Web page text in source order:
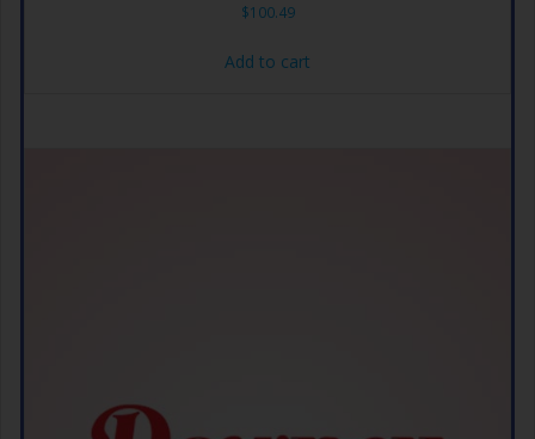
$100.49
Add to cart